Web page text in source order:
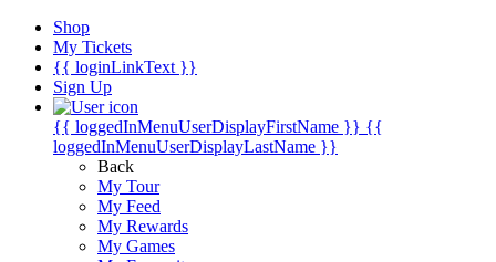
Shop
My Tickets
{{ loginLinkText }}
Sign Up
{{ loggedInMenuUserDisplayFirstName }} {{
loggedInMenuUserDisplayLastName }}
Back
My Tour
My Feed
My Rewards
My Games